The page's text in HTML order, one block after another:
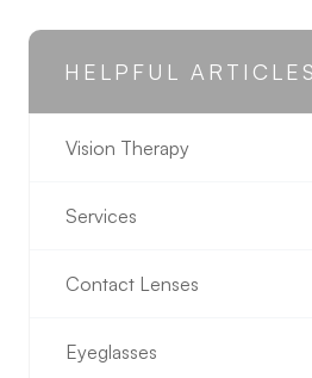
HELPFUL ARTICLES
Vision Therapy
Services
Contact Lenses
Eyeglasses